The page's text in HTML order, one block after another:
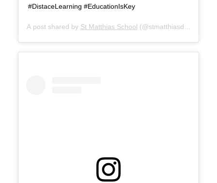
#DistaceLearning #EducationIsKey
A post shared by St Matthias School